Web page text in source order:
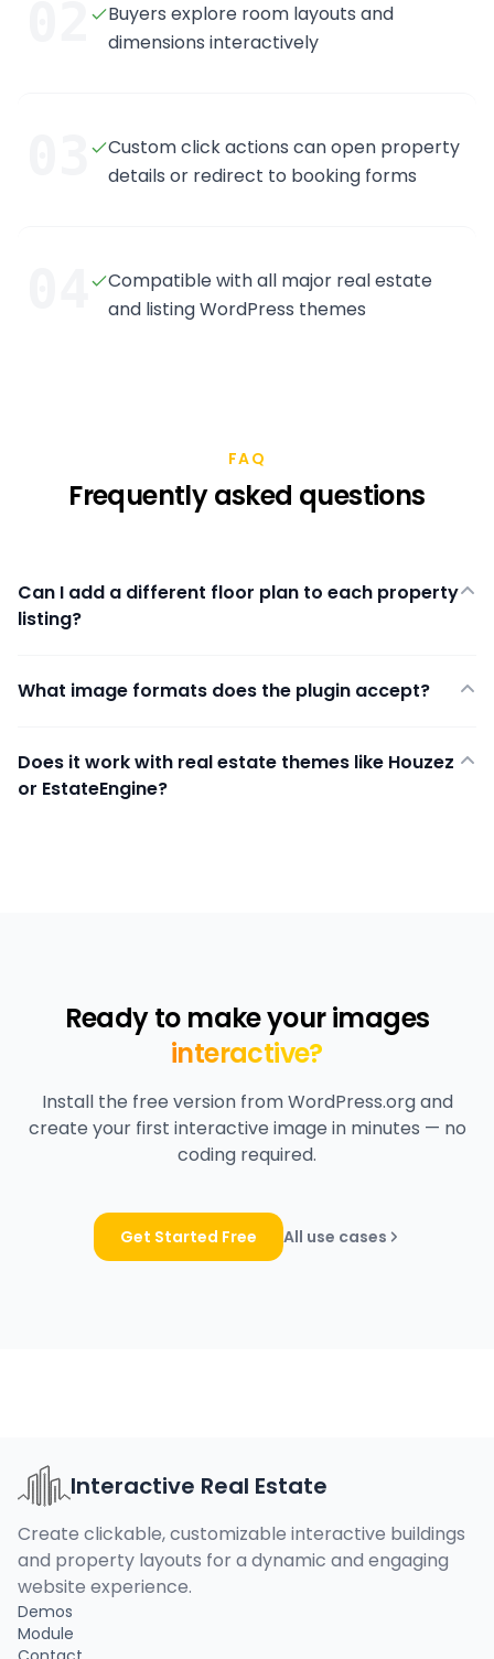
Buyers explore room layouts and
dimensions interactively
Custom click actions can open property
details or redirect to booking forms
Compatible with all major real estate
and listing WordPress themes
FAQ
Frequently asked questions
Can I add a different floor plan to each property
listing?
What image formats does the plugin accept?
Does it work with real estate themes like Houzez
or EstateEngine?
Ready to make your images
interactive?
Install the free version from WordPress.org and
create your first interactive image in minutes — no
coding required.
Get Started Free All use cases
Interactive Real Estate
Create clickable, customizable interactive buildings
and property layouts for a dynamic and engaging
website experience.
Demos
Module